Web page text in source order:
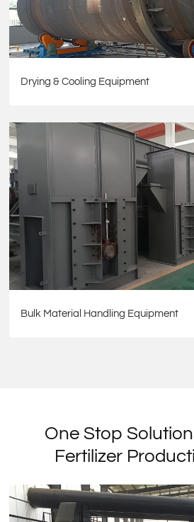
Drying & Cooling Equipment
Bulk Material Handling Equipment
One Stop
Fertilizer